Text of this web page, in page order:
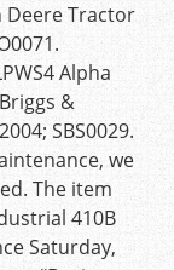
Deere Tractor
Alpha
&
SBS0029.
we
The item
410B
Saturday,